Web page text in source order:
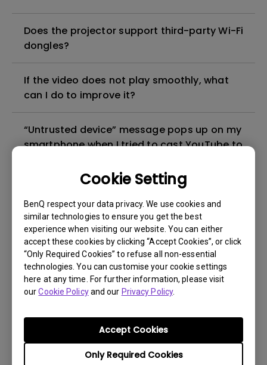
Cookie Setting
BenQ respect your data privacy. We use cookies and
similar technologies to ensure you get the best
experience when visiting our website. You can either
accept these cookies by clicking “Accept Cookies”, or click
“Only Required Cookies” to refuse all non-essential
technologies. You can customise your cookie settings
here at any time. For further information, please visit
ourCookie Policyand our Privacy Policy.
Only Required Cookies
Accept Cookies
Does the projector support third-party Wi-Fi
dongles?
If the video does not play smoothly, what
can I do to improve it?
“Untrusted device” message pops up on my
smartphone when I tried to cast YouTube to
devices (e.g. Mouse/Keyboard) on my
projector?
Can I use wireless projection when the
signal source is HDMI or PC/YPbPr?
projector?
If streaming video doesn’t play smoothly